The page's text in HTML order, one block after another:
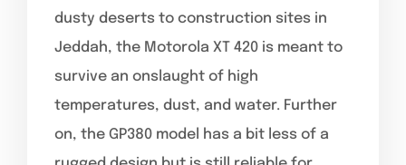
dusty deserts to construction sites in
Jeddah, the Motorola XT 420 is meant to
survive an onslaught of high
temperatures, dust, and water. Further
on, the GP380 model has a bit less of a